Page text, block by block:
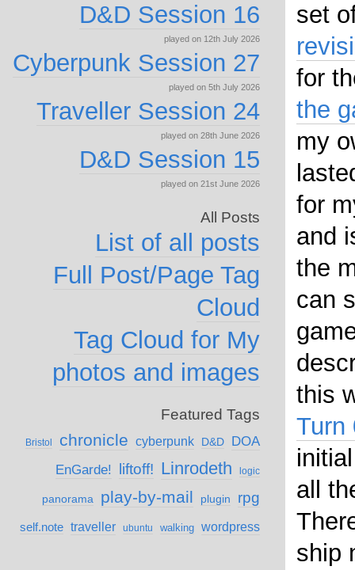
set
for
the
my
for
and
the
can
this
Turn
all
ship
D&D Session 16
played on 12th July 2026
Cyberpunk Session 27
played on 5th July 2026
Traveller Session 24
played on 28th June 2026
D&D Session 15
played on 21st June 2026
All Posts
List of all posts
Full Post/Page Tag
Cloud
Tag Cloud for My
photos and images
Featured Tags
Bristol chronicle cyberpunk D&D
DOA
EnGarde!
liftoff! Linrodeth logic
panorama play-by-mail plugin rpg
self.note traveller ubuntu walking wordpress